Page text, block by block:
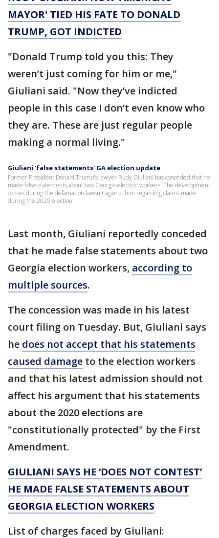
MAYOR' TIED HIS FATE TO DONALD
TRUMP, GOT INDICTED
"Donald Trump told you this: They
weren’t just coming for him or me,"
Giuliani said. "Now they’ve indicted
people in this case I don’t even know who
they are. These are just regular people
making a normal living."
Giuliani 'false statements' GA election update
Former President Donald Trump's lawyer Rudy Giuliani has conceded that he
made false statements about two Georgia election workers. The development
comes during the defamation lawsuit against him regarding claims made
during the 2020 election.
Last month, Giuliani reportedly conceded
that he made false statements about two
Georgia election workers, according to
multiple sources.
The concession was made in his latest
court filing on Tuesday. But, Giuliani says
he does not accept that his statements
caused damage to the election workers
and that his latest admission should not
affect his argument that his statements
about the 2020 elections are
"constitutionally protected" by the First
Amendment.
GIULIANI SAYS HE ‘DOES NOT CONTEST’
HE MADE FALSE STATEMENTS ABOUT
GEORGIA ELECTION WORKERS
List of charges faced by Giuliani: